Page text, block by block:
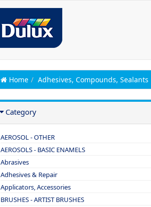
Home Adhesives, Compounds, Sealants
Category
AEROSOL - OTHER
AEROSOLS - BASIC ENAMELS
Abrasives
Adhesives & Repair
Applicators, Accessories
BRUSHES - ARTIST BRUSHES